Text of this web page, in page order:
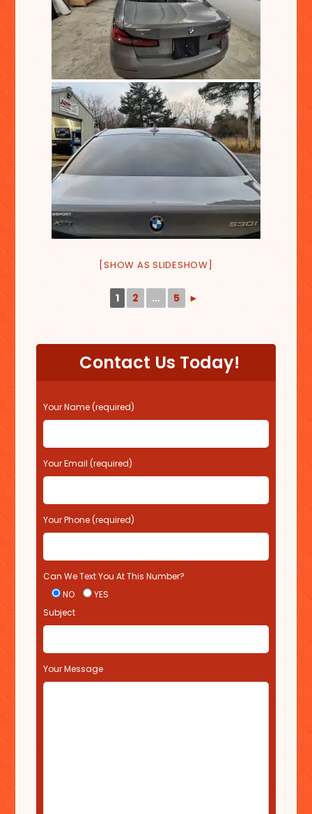
[SHOW AS SLIDESHOW]
1 2 ... 5 ►
Contact Us Today!
P
l
a
s
e
e
a
v
t
h
s
f
e
l
d
Your Name (required)
Your Email (required)
Your Phone (required)
Can We Text You At This Number?
NO
YES
Subject
Your Message